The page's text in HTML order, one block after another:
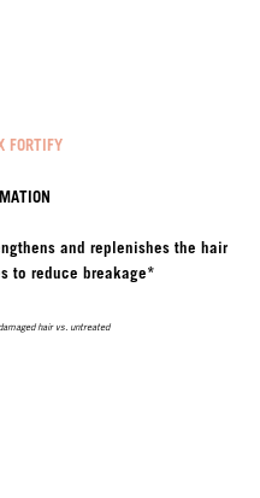
FORTIFY
and replenishes the hair
to reduce breakage*
hair vs. untreated